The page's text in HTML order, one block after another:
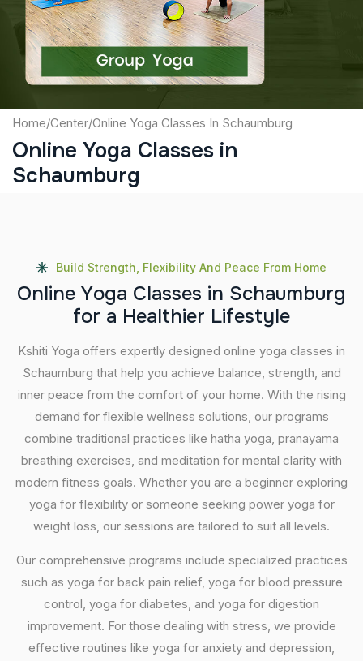
Submit
Home/Center/Online Yoga Classes In Schaumburg
Online Yoga Classes in
Schaumburg
Build Strength, Flexibility And Peace From Home
Online Yoga Classes in Schaumburg
for a Healthier Lifestyle
Kshiti Yoga offers expertly designed online yoga classes in
Schaumburg that help you achieve balance, strength, and
inner peace from the comfort of your home. With the rising
demand for flexible wellness solutions, our programs
combine traditional practices like hatha yoga, pranayama
breathing exercises, and meditation for mental clarity with
modern fitness goals. Whether you are a beginner exploring
yoga for flexibility or someone seeking power yoga for
weight loss, our sessions are tailored to suit all levels.
Our comprehensive programs include specialized practices
such as yoga for back pain relief, yoga for blood pressure
control, yoga for diabetes, and yoga for digestion
improvement. For those dealing with stress, we provide
effective routines like yoga for anxiety and depression,